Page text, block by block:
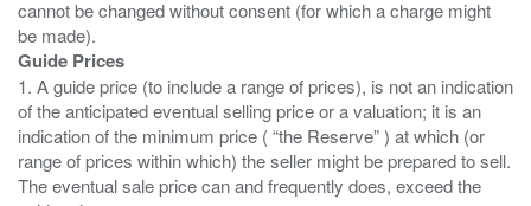
cannot be changed without consent (for which a charge might
Guide Prices
1. A guide price (to include a range of prices), is not an indication
of the anticipated eventual selling price or a valuation; it is an
indication of the minimum price ( “the Reserve” ) at which (or
range of prices within which) the seller might be prepared to sell.
The eventual sale price can and frequently does, exceed the